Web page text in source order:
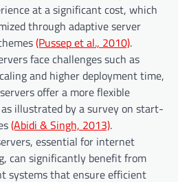
at a significant cost, which
through adaptive server
(Pussep et al., 2010).
face challenges such as
and higher deployment time,
offer a more flexible
illustrated by a survey on start-
(Abidi & Singh, 2013).
essential for internet
can significantly benefit from
systems that ensure efficient